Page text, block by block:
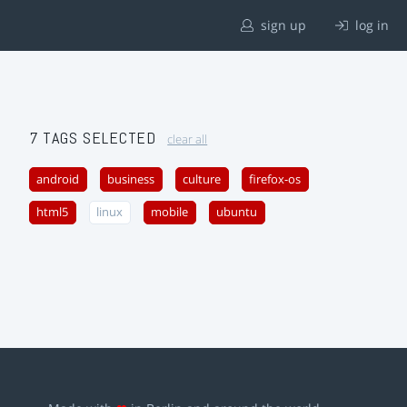
sign up log in
7 TAGS SELECTED clear all
android business culture firefox-os
html5 linux mobile ubuntu